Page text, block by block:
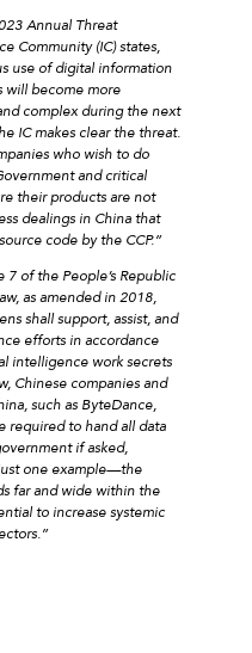
Annual Threat
Community (IC) states,
use of digital information
will become more
complex during the next
IC makes clear the threat.
who wish to do
and critical
their products are not
dealings in China that
code by the CCP.”
7 of the People’s Republic
as amended in 2018,
shall support, assist, and
efforts in accordance
intelligence work secrets
Chinese companies and
such as ByteDance,
required to hand all data
if asked,
one example—the
far and wide within the
to increase systemic